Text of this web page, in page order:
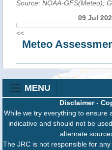
Source: NOAA-GFS(Meteo);
09 Jul
<<
Meteo
MENU
Disclaimer-
While we try everything to ensure
indicative and should not be
alternate
The JRC is not responsible for